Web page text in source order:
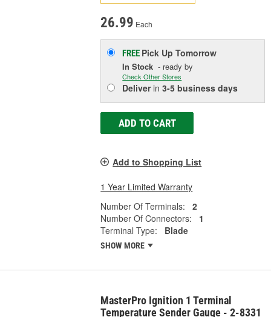
26.99 Each
FREE Pick UpTomorrow
In Stock - ready by
Check Other Stores
Deliverin3-5 business days
ADD TO CART
Add to Shopping List
1 Year Limited Warranty
Number Of Terminals:
2
Number Of Connectors:
1
Terminal Type:
Blade
SHOW MORE
MasterPro Ignition 1 Terminal
Temperature Sender Gauge - 2-8331